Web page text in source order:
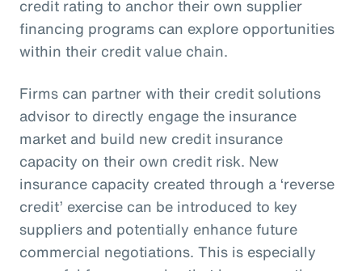
credit rating to anchor their own supplier
financing programs can explore opportunities
within their credit value chain.
Firms can partner with their credit solutions
advisor to directly engage the insurance
market and build new credit insurance
capacity on their own credit risk. New
insurance capacity created through a ‘reverse
credit’ exercise can be introduced to key
suppliers and potentially enhance future
commercial negotiations. This is especially